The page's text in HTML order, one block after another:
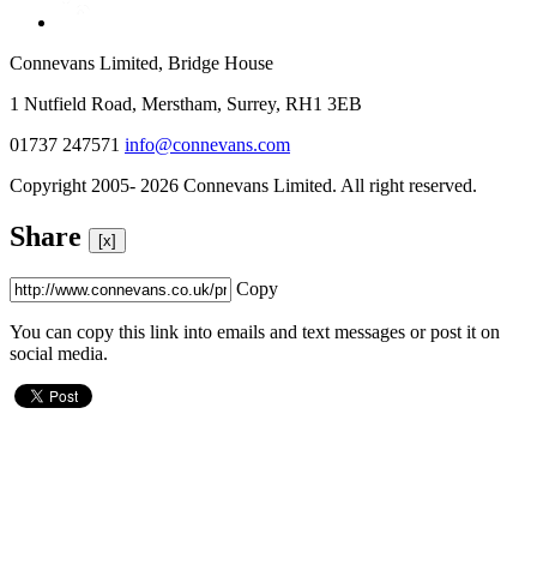
Connevans Limited, Bridge House
1 Nutfield Road, Merstham, Surrey, RH1 3EB
01737 247571 info@connevans.com
Copyright 2005- 2026 Connevans Limited. All right reserved.
Share [x]
Copy
You can copy this link into emails and text messages or post it on
social media.